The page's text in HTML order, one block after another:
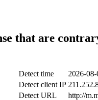
that are
Detect time
2026-
Detect client IP
Detect URL
http://